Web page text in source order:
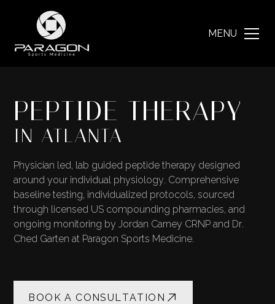
MENU
PEPTIDE THERAPY
IN ATLANTA
Physician led, lab guided peptide therapy designed
around your individual physiology. Comprehensive
baseline testing, individualized protocols, sourced
through licensed US compounding pharmacies, and
ongoing monitoring by Jordan Carney CRNP and Dr.
Ched Garten at Paragon Sports Medicine.
BOOK A CONSULTATION